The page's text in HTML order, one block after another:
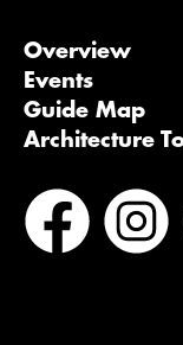
Overview
Events
Guide Map
Architecture